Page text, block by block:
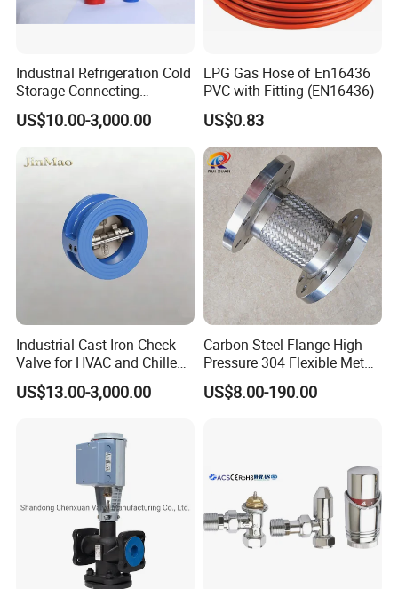
Industrial Refrigeration Cold
Storage Connecting
Ammonia Freon System
Butt Welding Stop Valve
US$10.00-3,000.00
LPG Gas Hose of En16436
PVC with Fitting (EN16436)
US$0.83
Industrial Cast Iron Check
Valve for HVAC and Chilled
Water Loops
US$13.00-3,000.00
Carbon Steel Flange High
Pressure 304 Flexible Metal
Hose
US$8.00-190.00